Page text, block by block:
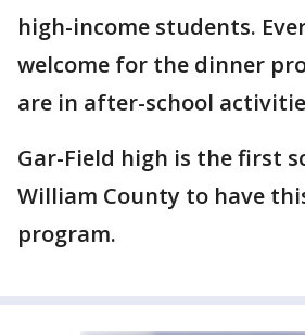
high-income students.
welcome for the dinner
are in after-school
Gar-Field high is the first
William County to have
program.